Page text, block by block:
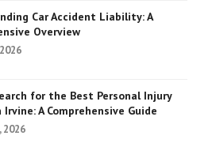
Car Accident Liability: A
Overview
for the Best Personal Injury
Irvine: A Comprehensive Guide
2026